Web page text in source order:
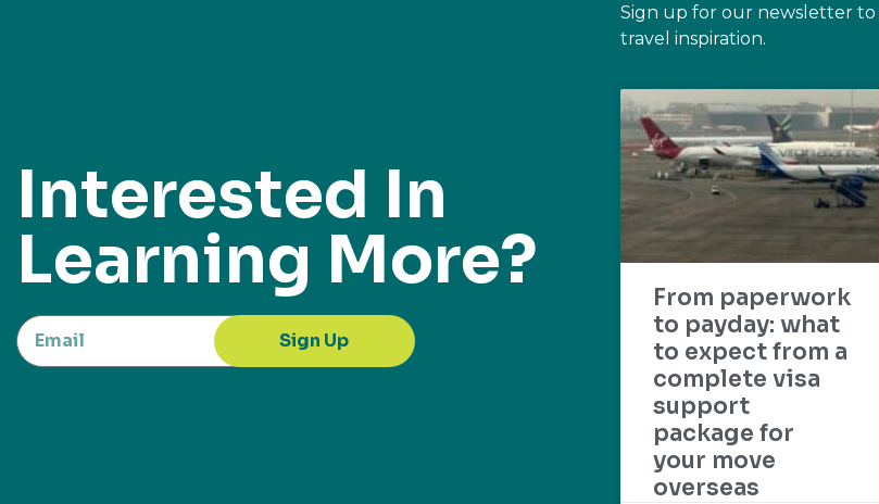
Interested In
Learning More?
Sign Up
Sign up for our newsletter
travel inspiration.
From paperwork
to payday: what
to expect from a
complete visa
support
package for
your move
overseas